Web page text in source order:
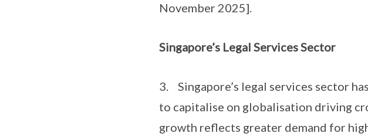
November 2025].
Singapore’s Legal Services Sector
3. Singapore’s legal services sector
to capitalise on globalisation driving
growth reflects greater demand for